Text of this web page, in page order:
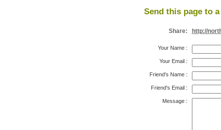
Send this page to
Share: http://
Your Name:
Your Email:
Friend's Name:
Friend's Email:
Message: